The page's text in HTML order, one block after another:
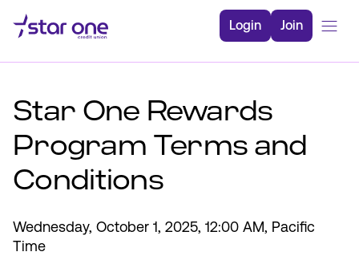
Main
Login Join
Borrow
Rates
Resources
Membership
Star One Rewards
Program Terms and
Conditions
Wednesday, October 1, 2025, 12:00 AM, Pacific
Time